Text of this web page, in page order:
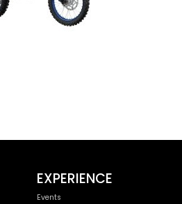
EXPERIENCE
Events